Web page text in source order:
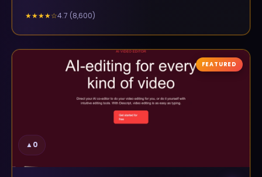
★★★★☆4.7 (8,600)
▲0
FEATURED